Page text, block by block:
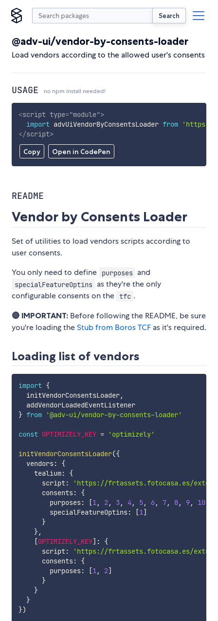
Search
@adv-ui/vendor-by-consents-loader
Load vendors according to the allowed user's consents
USAGE no npm install needed!
Copy Open in CodePen
<script type="module">
import advUiVendorByConsentsLoader from
'https://
</script>
README
Vendor by Consents Loader
Set of utilities to load vendors scripts according to
user consents.
You only need to define
purposes and
specialFeatureOptins as they're the only
configurable consents on the tfc .
🔴 IMPORTANT: Before following the README, be sure
you're loading theStub from Boros TCF as it's required.
Loading list of vendors
import {
  initVendorConsentsLoader
,
  addVendorLoadedEventListener
} from '@adv-ui/vendor-by-consents-loader'
const OPTIMIZELY_KEY = 'optimizely'
initVendorConsentsLoader({
  vendors
:
{
    tealium
:
{
      script
:
'https://frtassets.fotocasa.es/
      consents
:
{
        purposes
: [1, 2, 3 , 4 , 5, 6, 7, 8, 9, 10]
        specialFeatureOptins
: [1]
}
},
[OPTIMIZELY_KEY] :
{
      script
:
'https://frtassets.fotocasa.es/
      consents
:
{
        purposes
: [1, 2]
}
}
}
})